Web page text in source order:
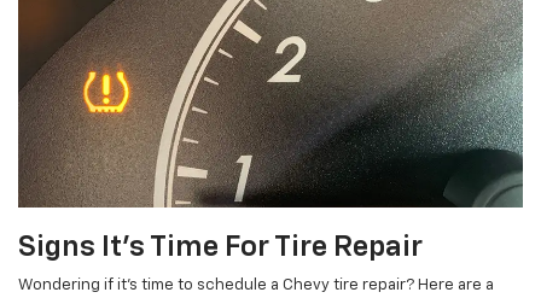
Signs It’s Time For Tire Repair
Wondering if it’s time to schedule a Chevy tire repair? Here are a